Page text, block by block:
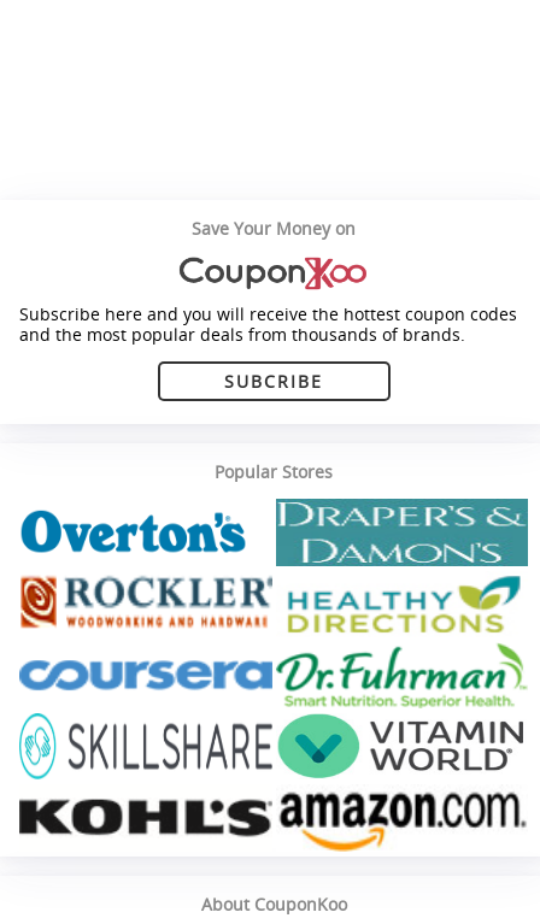
Save Your Money on
Subscribe here and you will receive the hottest coupon codes
and the most popular deals from thousands of brands.
SUBCRIBE
Popular Stores
About CouponKoo